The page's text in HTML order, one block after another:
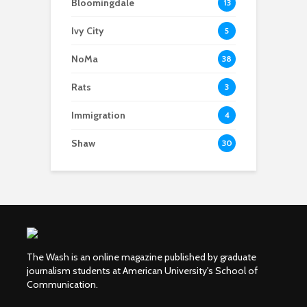
Bloomingdale 13
Ivy City 5
NoMa 38
Rats 3
Immigration 4
Shaw 30
The Wash is an online magazine published by graduate
journalism students at American University's School of
Communication.